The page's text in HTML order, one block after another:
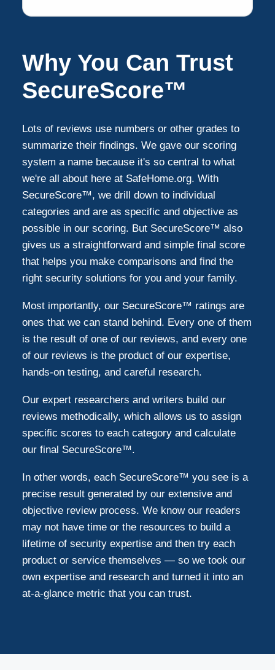
Why You Can Trust
SecureScore™
Lots of reviews use numbers or other grades to
summarize their findings. We gave our scoring
system a name because it's so central to what
we're all about here at SafeHome.org. With
SecureScore™, we drill down to individual
categories and are as specific and objective as
possible in our scoring. But SecureScore™ also
gives us a straightforward and simple final score
that helps you make comparisons and find the
right security solutions for you and your family.
Most importantly, our SecureScore™ ratings are
ones that we can stand behind. Every one of them
is the result of one of our reviews, and every one
of our reviews is the product of our expertise,
hands-on testing, and careful research.
Our expert researchers and writers build our
reviews methodically, which allows us to assign
specific scores to each category and calculate
our final SecureScore™.
In other words, each SecureScore™ you see is a
precise result generated by our extensive and
objective review process. We know our readers
may not have time or the resources to build a
lifetime of security expertise and then try each
product or service themselves — so we took our
own expertise and research and turned it into an
at-a-glance metric that you can trust.